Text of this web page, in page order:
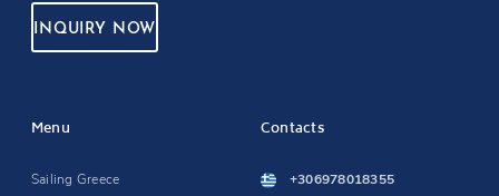
INQUIRY NOW
Menu
Sailing Greece
Contacts
+306978018355